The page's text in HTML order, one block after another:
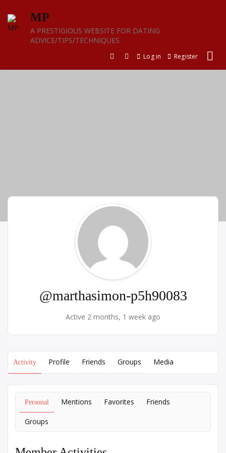
content
MP
A PRESTIGIOUS WEBSITE FOR DATING
ADVICE/TIPS/TECHNIQUES
Log in Register
@marthasimon-p5h90083
Active 2 months, 1 week ago
Activity Profile Friends Groups Media
Personal Mentions Favorites Friends
Groups